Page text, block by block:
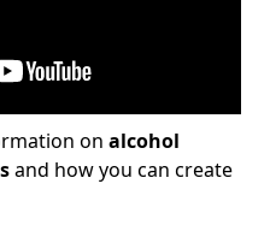
on alcohol
and how you can create